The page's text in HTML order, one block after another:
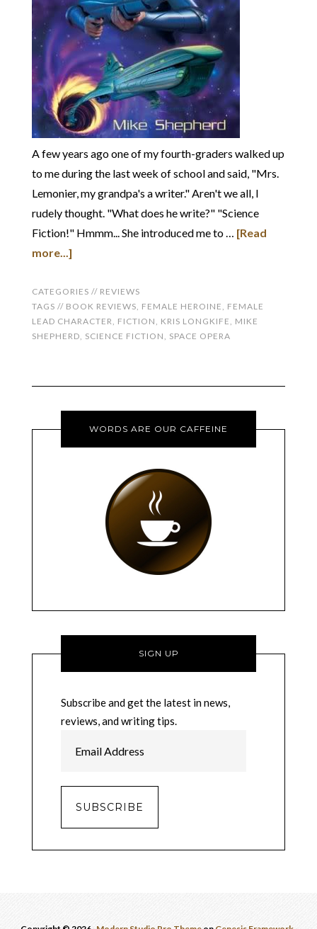
A few years ago one of my fourth-graders walked up
to me during the last week of school and said, "Mrs.
Lemonier, my grandpa's a writer." Aren't we all, I
rudely thought. "What does he write?" "Science
Fiction!" Hmmm... She introduced me to … [Read
more...]
CATEGORIES // REVIEWS
TAGS // BOOK REVIEWS, FEMALE HEROINE, FEMALE
LEAD CHARACTER, FICTION, KRIS LONGKIFE, MIKE
SHEPHERD, SCIENCE FICTION, SPACE OPERA
WORDS ARE OUR CAFFEINE
SIGN UP
Subscribe and get the latest in news,
reviews, and writing tips.
A
d
s